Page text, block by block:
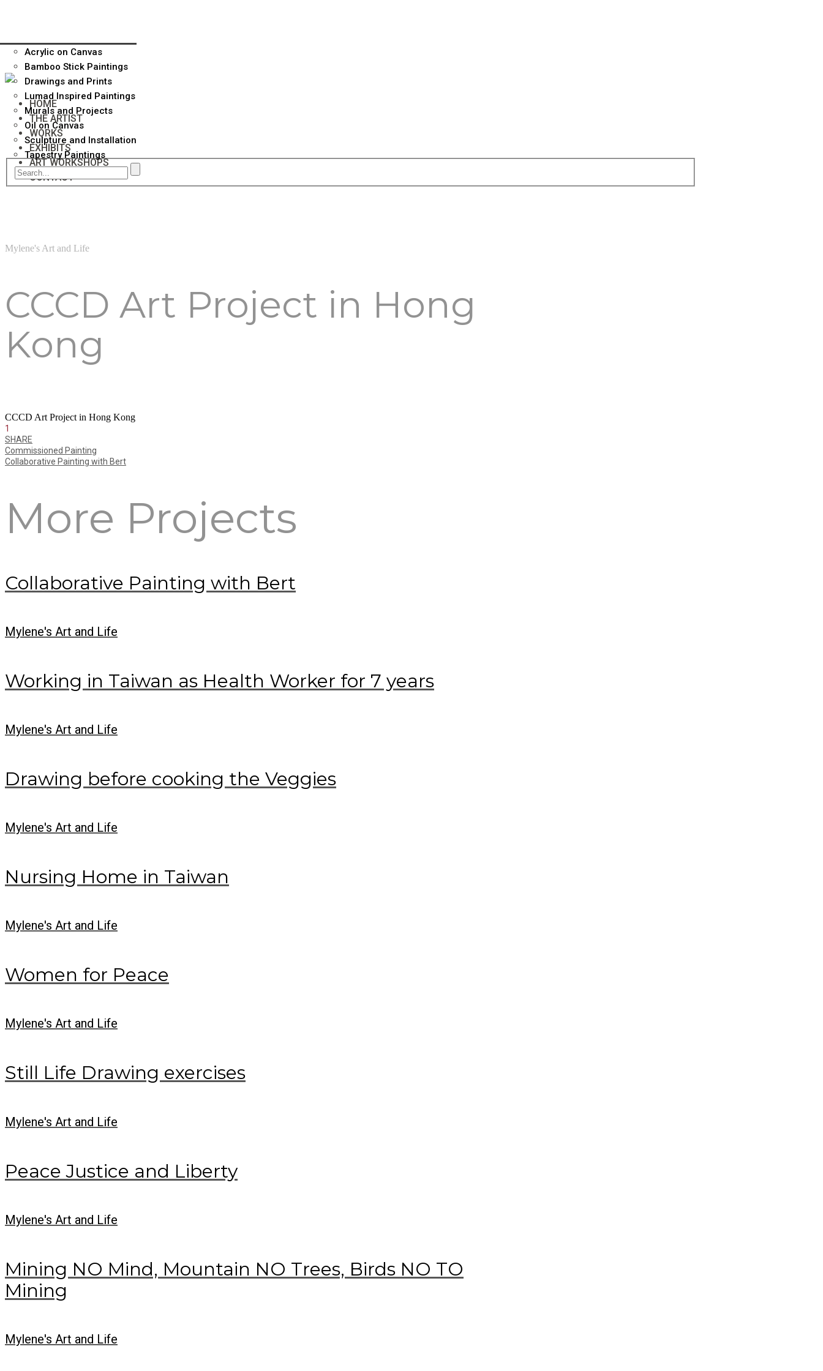
HOME
THE ARTIST
WORKS
Acrylic on Canvas
Bamboo Stick Paintings
Drawings and Prints
Lumad Inspired Paintings
Murals and Projects
Oil on Canvas
Sculpture and Installation
Tapestry Paintings
EXHIBITS
ART WORKSHOPS
CONTACT
Mylene's Art and Life
CCCD Art Project in Hong
Kong
CCCD Art Project in Hong Kong
1
SHARE
Commissioned Painting
Collaborative Painting with Bert
More Projects
Collaborative Painting with Bert
Mylene's Art and Life
Working in Taiwan as Health Worker for 7 years
Mylene's Art and Life
Drawing before cooking the Veggies
Mylene's Art and Life
Nursing Home in Taiwan
Mylene's Art and Life
Women for Peace
Mylene's Art and Life
Still Life Drawing exercises
Mylene's Art and Life
Peace Justice and Liberty
Mylene's Art and Life
Mining NO Mind, Mountain NO Trees, Birds NO TO
Mining
Mylene's Art and Life